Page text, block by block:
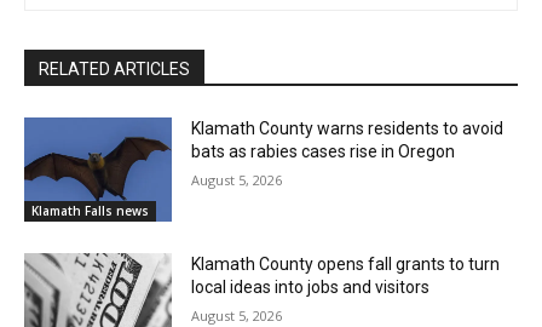
RELATED ARTICLES
Klamath Falls news
Klamath County warns residents to avoid
bats as rabies cases rise in Oregon
August 5, 2026
Klamath County opens fall grants to turn
local ideas into jobs and visitors
August 5, 2026